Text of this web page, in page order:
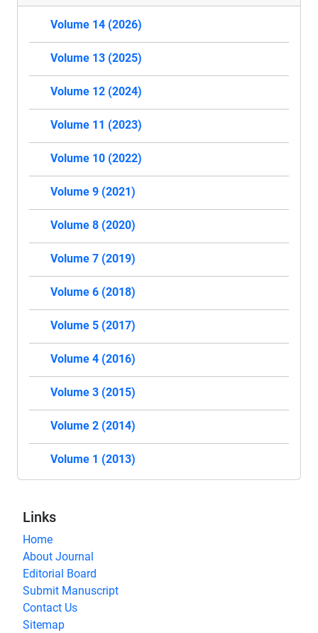
Volume 14 (2026)
Volume 13 (2025)
Volume 12 (2024)
Volume 11 (2023)
Volume 10 (2022)
Volume 9 (2021)
Volume 8 (2020)
Volume 7 (2019)
Volume 6 (2018)
Volume 5 (2017)
Volume 4 (2016)
Volume 3 (2015)
Volume 2 (2014)
Volume 1 (2013)
Links
Home
About Journal
Editorial Board
Submit Manuscript
Contact Us
Sitemap